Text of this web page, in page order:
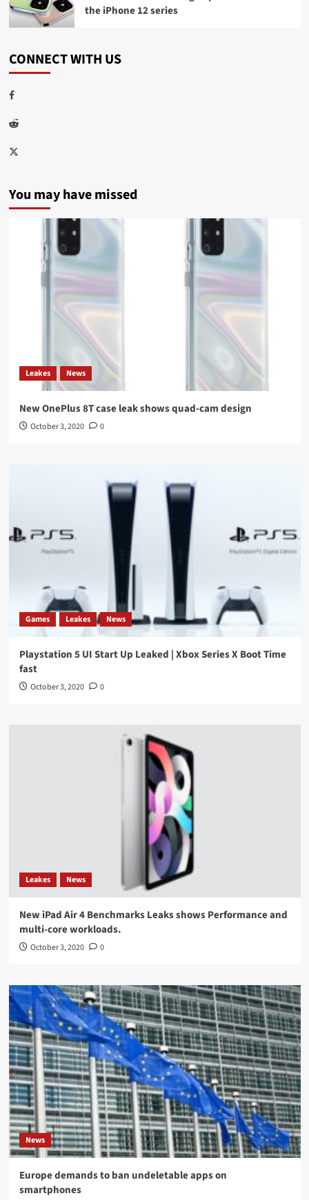
the iPhone 12 series
CONNECT WITH US
Facebook
Reddit
Twitter
You may have missed
Leakes News
New OnePlus 8T case leak shows quad-cam design
October 3, 2020 0
Games Leakes News
Playstation 5 UI Start Up Leaked | Xbox Series X Boot Time
fast
October 3, 2020 0
Leakes News
New iPad Air 4 Benchmarks Leaks shows Performance and
multi-core workloads.
October 3, 2020 0
News
Europe demands to ban undeletable apps on
smartphones